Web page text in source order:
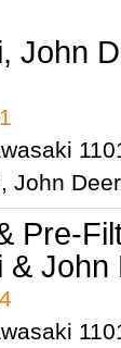
John
John
Pre-
& John